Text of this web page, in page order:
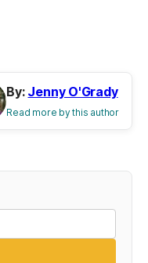
By: Jenny O'Grady
Read more by this author